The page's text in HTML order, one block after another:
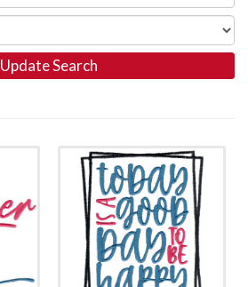
Update Search